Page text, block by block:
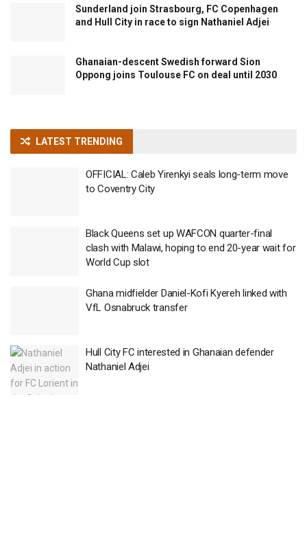
Sunderland join Strasbourg, FC Copenhagen
and Hull City in race to sign Nathaniel Adjei
Ghanaian-descent Swedish forward Sion
Oppong joins Toulouse FC on deal until 2030
LATEST TRENDING
OFFICIAL: Caleb Yirenkyi seals long-term move
to Coventry City
Black Queens set up WAFCON quarter-final
clash with Malawi, hoping to end 20-year wait for
World Cup slot
Ghana midfielder Daniel-Kofi Kyereh linked with
VfL Osnabruck transfer
Hull City FC interested in Ghanaian defender
Nathaniel Adjei